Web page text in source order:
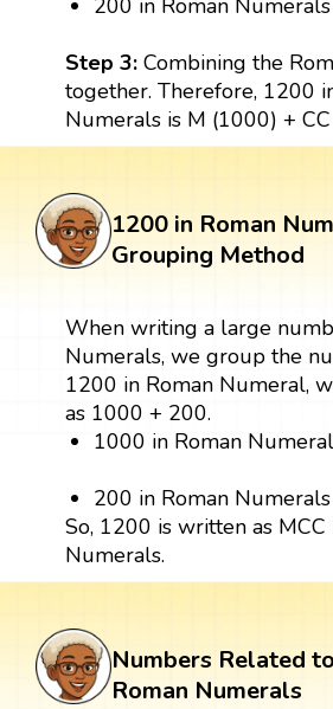
200 in Roman
Step 3:Combining the
together. Therefore, 1200
Numerals is M (1000) +
1200 in Roman
Grouping Method
When writing a large
Numerals, we group the
1200 in Roman Numeral,
as 1000 + 200.
1000 in Roman
200 in Roman
So, 1200 is written as MCC
Numerals.
Numbers Related
Roman Numerals